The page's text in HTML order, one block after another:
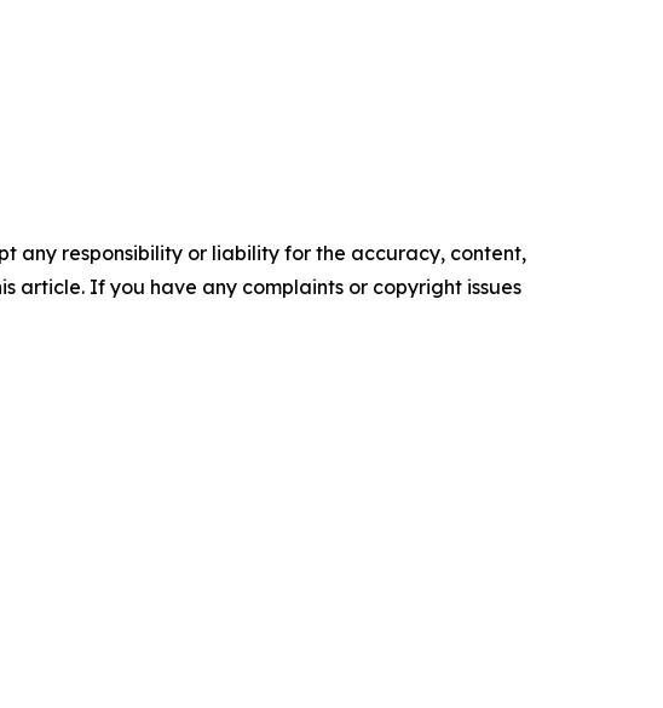
any responsibility or liability for the accuracy, content,
article. If you have any complaints or copyright issues